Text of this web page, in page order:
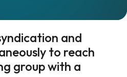
and
to reach
group with a